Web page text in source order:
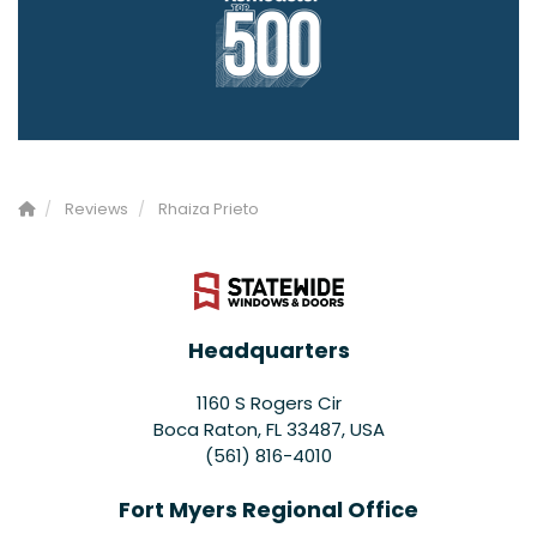
Reviews Rhaiza Prieto
Headquarters
1160 S Rogers Cir
Boca Raton, FL 33487, USA
(561) 816-4010
Fort Myers Regional Office